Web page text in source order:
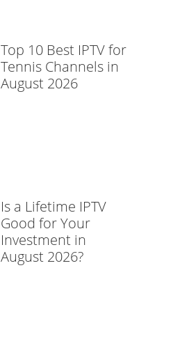
Top 10 Best IPTV for
Tennis Channels in
August 2026
Is a Lifetime IPTV
Good for Your
Investment in
August 2026?